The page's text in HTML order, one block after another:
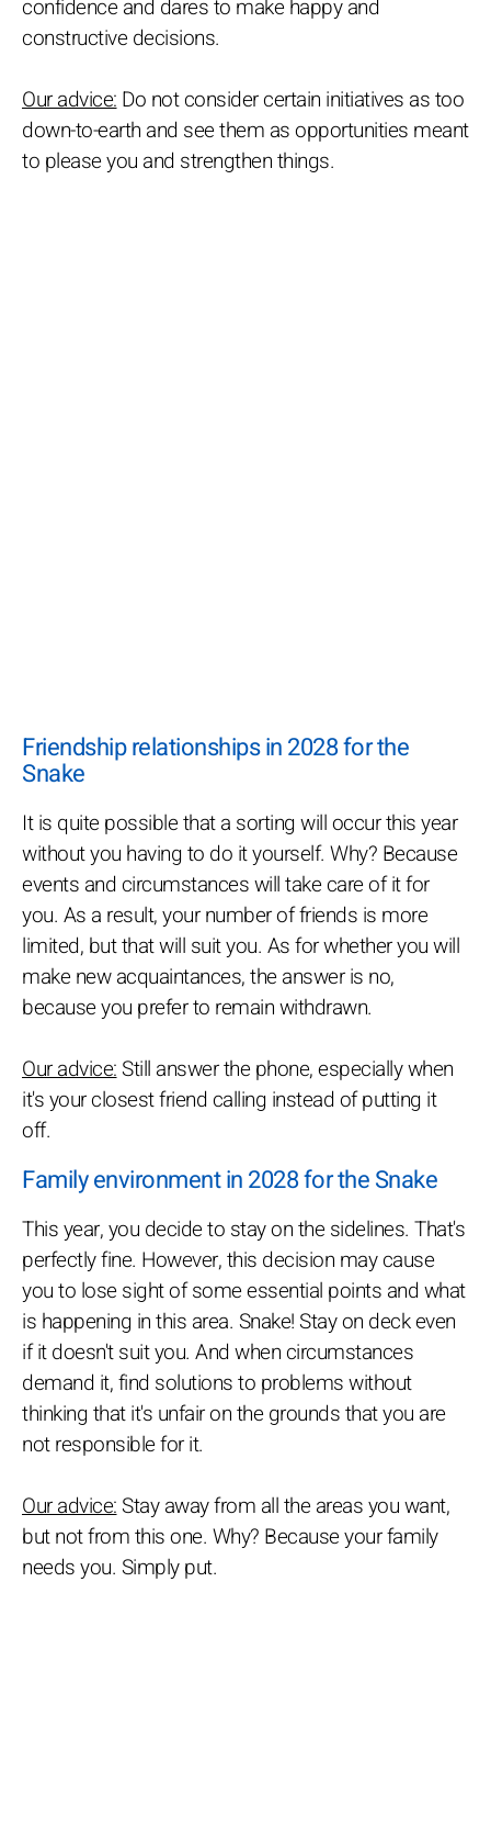
confidence and dares to make happy and
constructive decisions.
Our advice:Do not consider certain initiatives as too
down-to-earth and see them as opportunities meant
to please you and strengthen things.
Friendship relationships in 2028 for the
Snake
It is quite possible that a sorting will occur this year
without you having to do it yourself. Why? Because
events and circumstances will take care of it for
you. As a result, your number of friends is more
limited, but that will suit you. As for whether you will
make new acquaintances, the answer is no,
because you prefer to remain withdrawn.
Our advice:Still answer the phone, especially when
it's your closest friend calling instead of putting it
off.
Family environment in 2028 for the Snake
This year, you decide to stay on the sidelines. That's
perfectly fine. However, this decision may cause
you to lose sight of some essential points and what
is happening in this area. Snake! Stay on deck even
if it doesn't suit you. And when circumstances
demand it, find solutions to problems without
thinking that it's unfair on the grounds that you are
not responsible for it.
Our advice:Stay away from all the areas you want,
but not from this one. Why? Because your family
needs you. Simply put.